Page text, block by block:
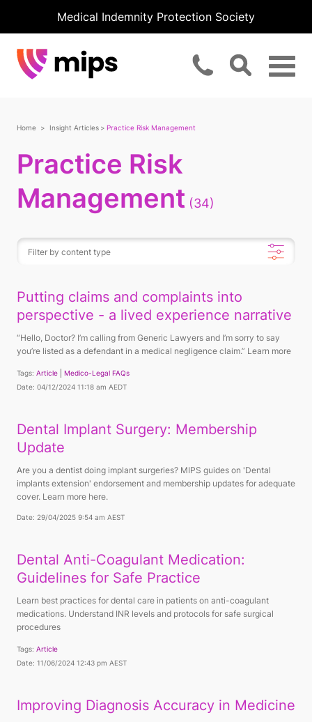
Medical Indemnity Protection Society
Home Insight Articles Practice Risk Management
Practice Risk
Management (34)
Putting claims and complaints into
perspective - a lived experience narrative
“Hello, Doctor? I’m calling from Generic Lawyers and I’m sorry to say
you’re listed as a defendant in a medical negligence claim.” Learn more
Tags: Article
Medico-Legal FAQs
Date: 04/12/2024 11:18 am AEDT
Dental Implant Surgery: Membership
Update
Are you a dentist doing implant surgeries? MIPS guides on 'Dental
implants extension' endorsement and membership updates for adequate
cover. Learn more here.
Date: 29/04/2025 9:54 am AEST
Dental Anti-Coagulant Medication:
Guidelines for Safe Practice
Learn best practices for dental care in patients on anti-coagulant
medications. Understand INR levels and protocols for safe surgical
procedures
Tags: Article
Date: 11/06/2024 12:43 pm AEST
Improving Diagnosis Accuracy in Medicine